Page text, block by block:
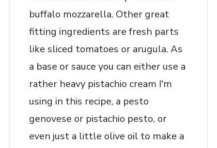
buffalo mozzarella. Other great
fitting ingredients are fresh parts
like sliced tomatoes or arugula. As
a base or sauce you can either use a
rather heavy pistachio cream I'm
using in this recipe, a pesto
genovese or pistachio pesto, or
even just a little olive oil to make a